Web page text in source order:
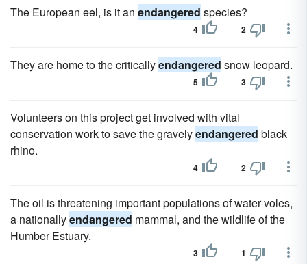
The European eel, is it an endangered species?
4 2
They are home to the criticallyendangered snow leopard.
5 3
Volunteers on this project get involved with vital
conservation work to save the gravelyendangered black
rhino.
4 2
The oil is threatening important populations of water voles,
a nationallyendangered mammal, and the wildlife of the
Humber Estuary.
3 1